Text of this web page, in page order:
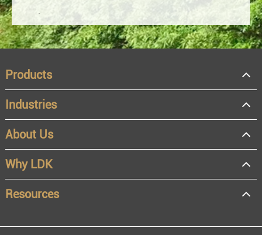
OEM
Distributor
Resale
End user
Products
Industries
About Us
Why LDK
Resources